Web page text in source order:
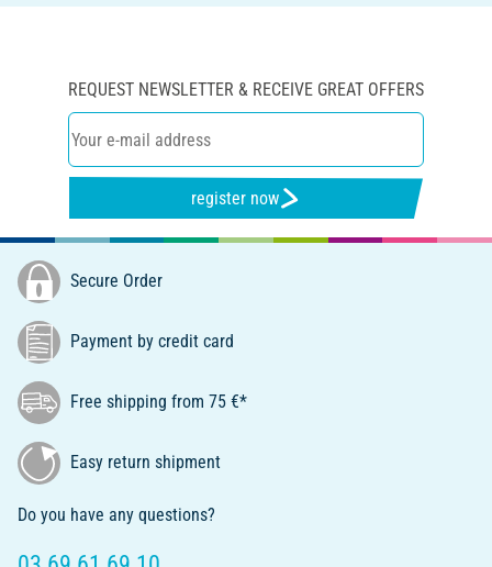
REQUEST NEWSLETTER & RECEIVE GREAT OFFERS
register now
Secure Order
Payment by credit card
Free shipping from 75 €*
Easy return shipment
Do you have any questions?